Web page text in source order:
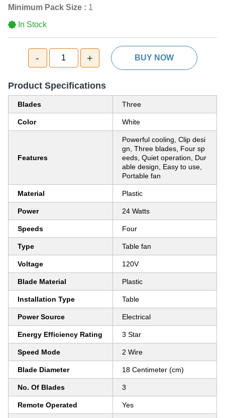
Minimum Pack Size : 1
In Stock
- 1 + BUY NOW
Product Specifications
Blades Three
Color White
Features
Powerful cooling, Clip desi
gn, Three blades, Four sp
eeds, Quiet operation, Dur
able design, Easy to use,
Portable fan
Material Plastic
Power 24 Watts
Speeds Four
Type Table fan
Voltage 120V
Blade Material Plastic
Installation Type Table
Power Source Electrical
Energy Efficiency Rating 3 Star
Speed Mode 2 Wire
Blade Diameter 18 Centimeter (cm)
No. Of Blades 3
Remote Operated Yes